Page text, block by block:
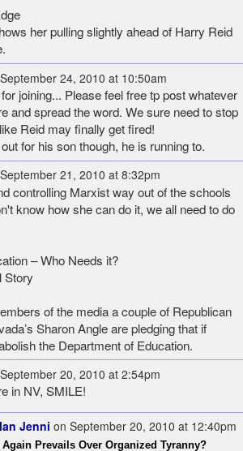
her pulling slightly ahead of Harry Reid
24, 2010 at 10:50am
joining... Please feel free tp post whatever
and spread the word. We sure need to stop
Reid may finally get fired!
for his son though, he is running to.
21, 2010 at 8:32pm
controlling Marxist way out of the schools
know how she can do it, we all need to do
– Who Needs it?
Story
of the media a couple of Republican
Sharon Angle are pledging that if
the Department of Education.
20, 2010 at 2:54pm
in NV, SMILE!
Jenni on September 20, 2010 at 12:40pm
Prevails Over Organized Tyranny?